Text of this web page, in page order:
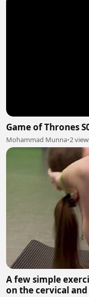
Game of Thrones
Mohammad Munna•2
A few simple
on the cervical